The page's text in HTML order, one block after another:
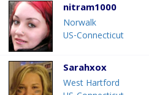
nitram1000
Norwalk
US-Connecticut
Sarahxox
West Hartford